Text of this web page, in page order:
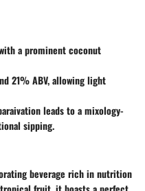
a prominent coconut
21% ABV, allowing light
leads to a mixology-
sipping.
beverage rich in nutrition